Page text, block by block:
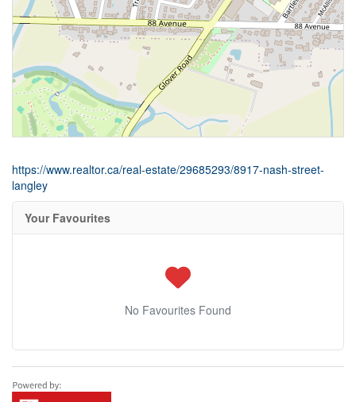
https://www.realtor.ca/real-estate/29685293/8917-nash-street-
langley
Your Favourites
No Favourites Found